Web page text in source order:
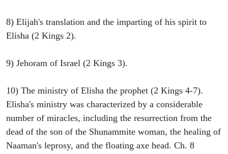
8) Elijah's translation and the imparting of his spirit to
Elisha (2 Kings 2).
9) Jehoram of Israel (2 Kings 3).
10) The ministry of Elisha the prophet (2 Kings 4-7).
Elisha's ministry was characterized by a considerable
number of miracles, including the resurrection from the
dead of the son of the Shunammite woman, the healing of
Naaman's leprosy, and the floating axe head. Ch. 8